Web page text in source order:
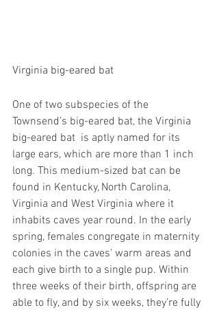
Virginia big-eared bat
One of two subspecies of the
Townsend’s big-eared bat, the Virginia
big-eared bat  is aptly named for its
large ears, which are more than 1 inch
long. This medium-sized bat can be
found in Kentucky, North Carolina,
Virginia and West Virginia where it
inhabits caves year round. In the early
spring, females congregate in maternity
colonies in the caves' warm areas and
each give birth to a single pup. Within
three weeks of their birth, offspring are
able to fly, and by six weeks, they’re fully